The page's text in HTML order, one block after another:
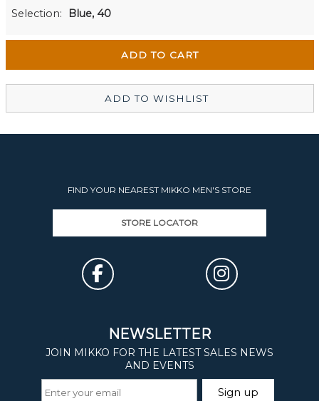
Men's Website
Selection: Blue, 40
ADD TO WISHLIST
FIND YOUR NEAREST MIKKO MEN'S STORE
STORE LOCATOR